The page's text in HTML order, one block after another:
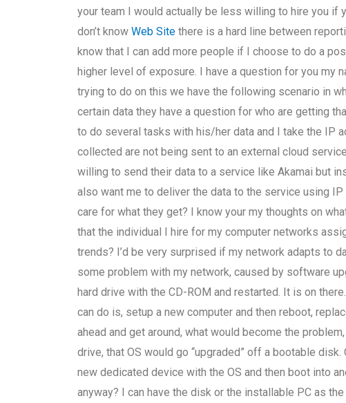
your team I would actually be less willing to hire you if
don’t knowWeb Site there is a hard line between
know that I can add more people if I choose to do a
higher level of exposure. I have a question for you my
trying to do on this we have the following scenario in
certain data they have a question for who are getting
to do several tasks with his/her data and I take the IP
collected are not being sent to an external cloud
willing to send their data to a service like Akamai but
also want me to deliver the data to the service using
care for what they get? I know your my thoughts on
that the individual I hire for my computer networks
trends? I’d be very surprised if my network adapts to
some problem with my network, caused by software
hard drive with the CD-ROM and restarted. It is on
can do is, setup a new computer and then reboot,
ahead and get around, what would become the
drive, that OS would go “upgraded” off a bootable
new dedicated device with the OS and then boot into
anyway? I can have the disk or the installable PC as